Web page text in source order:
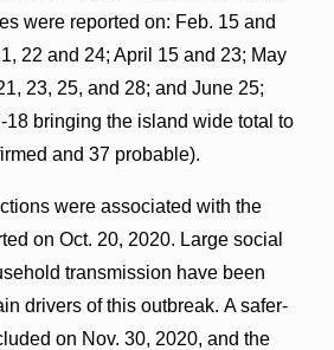
were reported on: Feb. 15 and
22 and 24; April 15 and 23; May
23, 25, and 28; and June 25;
18 bringing the island wide total to
and 37 probable).
were associated with the
on Oct. 20, 2020. Large social
transmission have been
drivers of this outbreak. A safer-
on Nov. 30, 2020, and the